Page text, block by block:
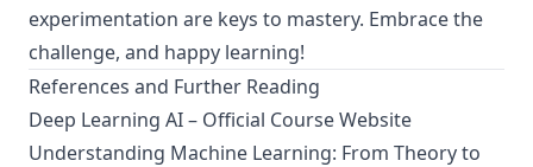
experimentation are keys to mastery. Embrace the
challenge, and happy learning!
References and Further Reading
Deep Learning AI – Official Course Website
Understanding Machine Learning: From Theory to